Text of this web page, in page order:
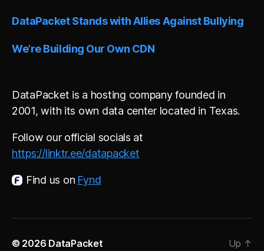
DataPacket Stands with Allies Against Bullying
We’re Building Our Own CDN
DataPacket is a hosting company founded in
2001, with its own data center located in Texas.
Follow our official socials at
https://linktr.ee/datapacket
Find us on Fynd
© 2026 DataPacket Up ↑